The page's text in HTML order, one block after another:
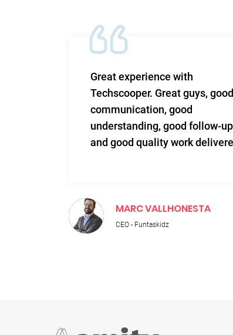
Great experience with
Techscooper. Great guys, good
communication, good
understanding, good follow-
and good quality work
MARC VALLHONESTA
CEO - Funtaskidz